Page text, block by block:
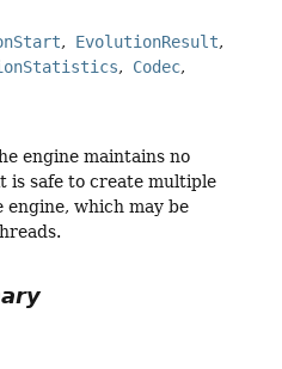
EvolutionResult
Codec
engine maintains no
is safe to create multiple
which may be